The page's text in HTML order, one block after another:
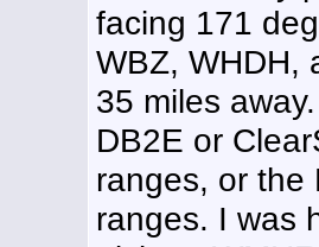
facing 171
WBZ, WHDH,
35 miles
DB2E or
ranges, or the
ranges. I was